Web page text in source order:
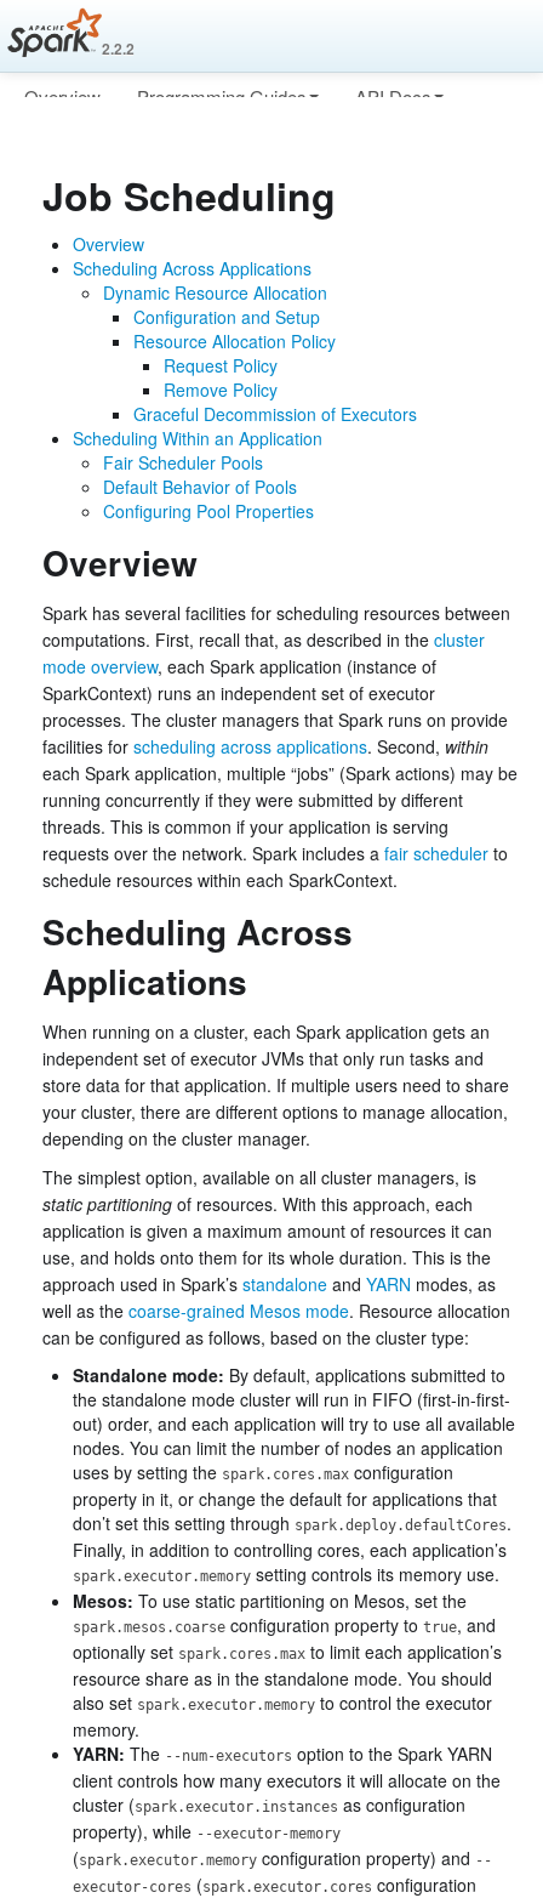
2.2.2
Overview Programming Guides
API Docs
Job Scheduling
Overview
Scheduling Across Applications
Dynamic Resource Allocation
Configuration and Setup
Resource Allocation Policy
Request Policy
Remove Policy
Graceful Decommission of Executors
Scheduling Within an Application
Fair Scheduler Pools
Default Behavior of Pools
Configuring Pool Properties
Overview
Spark has several facilities for scheduling resources between
computations. First, recall that, as described in the cluster
mode overview, each Spark application (instance of
SparkContext) runs an independent set of executor
processes. The cluster managers that Spark runs on provide
facilities for scheduling across applications. Second, within
each Spark application, multiple “jobs” (Spark actions) may be
running concurrently if they were submitted by different
threads. This is common if your application is serving
requests over the network. Spark includes a fair scheduler to
schedule resources within each SparkContext.
Scheduling Across
Applications
When running on a cluster, each Spark application gets an
independent set of executor JVMs that only run tasks and
store data for that application. If multiple users need to share
your cluster, there are different options to manage allocation,
depending on the cluster manager.
The simplest option, available on all cluster managers, is
static partitioning of resources. With this approach, each
application is given a maximum amount of resources it can
use, and holds onto them for its whole duration. This is the
approach used in Spark’s standalone and YARN modes, as
well as the coarse-grained Mesos mode. Resource allocation
can be configured as follows, based on the cluster type:
Standalone mode: By default, applications submitted to
the standalone mode cluster will run in FIFO (first-in-first-
out) order, and each application will try to use all available
nodes. You can limit the number of nodes an application
uses by setting the spark.cores.max configuration
property in it, or change the default for applications that
don’t set this setting through spark.deploy.defaultCores.
Finally, in addition to controlling cores, each application’s
spark.executor.memory setting controls its memory use.
Mesos: To use static partitioning on Mesos, set the
spark.mesos.coarse configuration property to true, and
optionally set spark.cores.max to limit each application’s
resource share as in the standalone mode. You should
also set spark.executor.memory to control the executor
memory.
YARN: The --num-executors option to the Spark YARN
client controls how many executors it will allocate on the
cluster (spark.executor.instances as configuration
property), while --executor-memory
(spark.executor.memory configuration property) and --
executor-cores (spark.executor.cores configuration